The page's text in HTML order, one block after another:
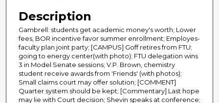
Description
Gambrell: students get academic money's worth; Lower
fees, BOR incentive favor summer enrollment; Employes-
faculty plan joint party; [CAMPUS] Goff retires from FTU;
going to energy center(with photo); FTU delegation wins
3 in Model Senate sessions; V.P. Brown, chemistry
student receive awards from 'Friends' (with photos);
Small claims court may offer solution; [COMMENT]
Quarter system should be kept; [Commentary] Last hope
may lie with Court decision; Shevin speaks at conference;